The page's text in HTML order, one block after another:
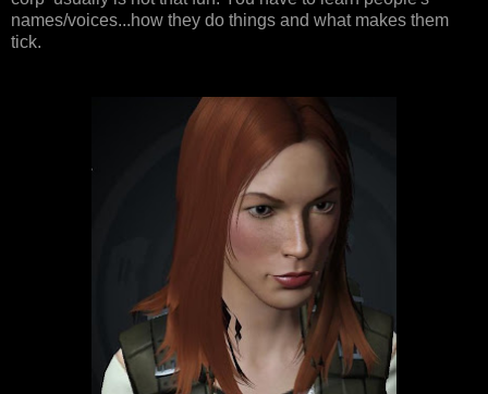
names/voices...how they do things and what makes them
tick.